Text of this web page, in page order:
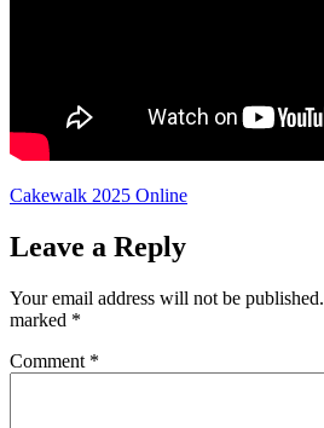
Cakewalk 2025 Online
Leave a Reply
Your email address will not be published.
marked *
Comment *